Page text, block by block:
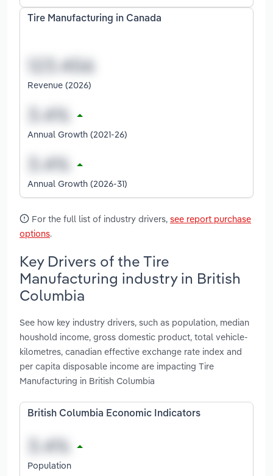
Tire Manufacturing in Canada
Revenue (2026)
Annual Growth (2021-26)
Annual Growth (2026-31)
For the full list of industry drivers, see report purchase
options.
Key Drivers of the Tire
Manufacturing industry in British
Columbia
See how key industry drivers, such as population, median
houshold income, gross domestic product, total vehicle-
kilometres, canadian effective exchange rate index and
per capita disposable income are impacting Tire
Manufacturing in British Columbia
British Columbia Economic Indicators
Population